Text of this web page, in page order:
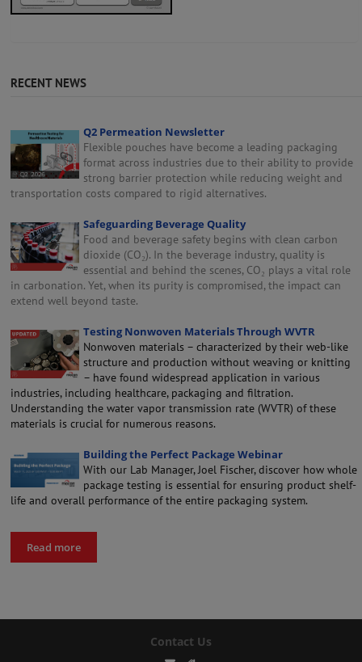
RECENT NEWS
Q2 Permeation Newsletter
Flexible pouches have become a leading packaging
format across industries due to their ability to provide
strong barrier protection while reducing weight and
transportation costs compared to rigid alternatives.
Safeguarding Beverage Quality
Food and beverage safety begins with clean carbon
dioxide (CO₂). In the beverage industry, quality is
essential and behind the scenes, CO₂ plays a vital role
in carbonation. Yet, when its purity is compromised, the impact can
extend well beyond taste.
Testing Nonwoven Materials Through WVTR
Nonwoven materials – characterized by their web-like
structure and production without weaving or knitting
– have found widespread application in various
industries, including healthcare, packaging and filtration.
Understanding the water vapor transmission rate (WVTR) of these
materials is crucial for numerous reasons.
Building the Perfect Package Webinar
With our Lab Manager, Joel Fischer, discover how whole
package testing is essential for ensuring product shelf-
life and overall performance of the entire packaging system.
Read more
Contact Us